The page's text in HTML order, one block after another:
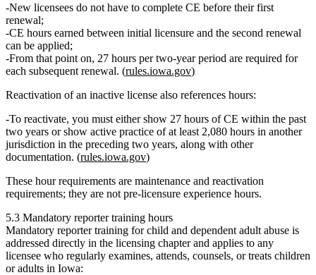
New licensees do not have to complete CE before theirfirst
renewal;
CE hours earned between initial licensure and the second renewal
can be applied;
From that point on, 27 hours per two‑year period are required for
each subsequent renewal. (rules.iowa.gov)
Reactivation of an inactive license also references hours:
To reactivate, you must either show 27 hours of CE within the past
two years or show active practice of at least 2,080 hours in another
jurisdiction in the preceding two years, along with other
documentation. (rules.iowa.gov)
These hour requirements are maintenance and reactivation
requirements; they are not pre‑licensure experience hours.
5.3 Mandatory reporter training hours
Mandatory reporter training for child and dependent adult abuse is
addressed directly in the licensing chapter and applies to any
licensee who regularly examines, attends, counsels, or treats children
or adults in Iowa: